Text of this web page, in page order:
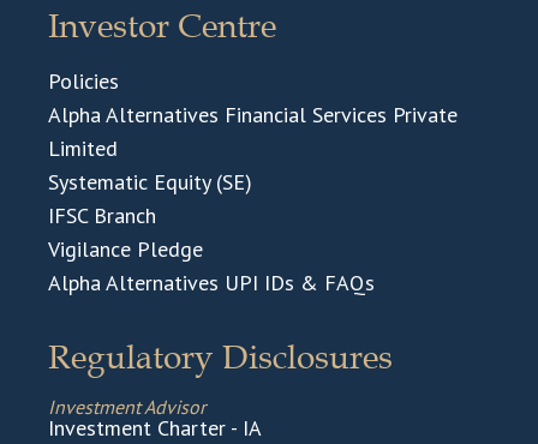
Investor Centre
Policies
Alpha Alternatives Financial Services Private
Limited
Systematic Equity (SE)
IFSC Branch
Vigilance Pledge
Alpha Alternatives UPI IDs & FAQs
Regulatory Disclosures
Investment Advisor
Investment Charter - IA